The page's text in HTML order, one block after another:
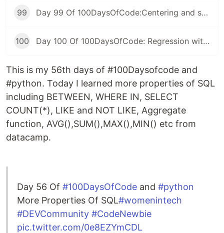
99 Day 99 Of 100DaysOfCode:Centering and scaling in a pipeline
100 Day 100 Of 100DaysOfCode: Regression with categorical features
This is my 56th days of #100Daysofcode and
#python. Today I learned more properties of SQL
including BETWEEN, WHERE IN, SELECT
COUNT(*), LIKE and NOT LIKE, Aggregate
function, AVG(),SUM(),MAX(),MIN() etc from
datacamp.
Day 56 Of #100DaysOfCode and #python
More Properties Of SQL#womenintech
#DEVCommunity #CodeNewbie
pic.twitter.com/0e8EZYmCDL